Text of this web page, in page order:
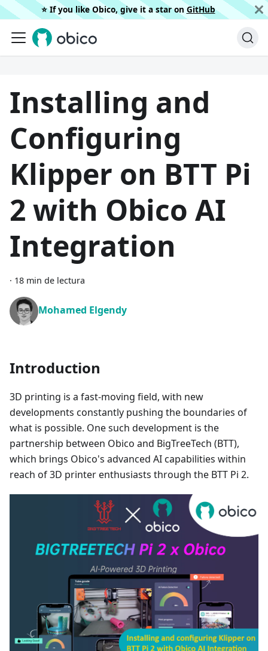
⭐️ If you like Obico, give it a star on GitHub
Installing and
Configuring
Klipper on BTT Pi
2 with Obico AI
Integration
· 18 min de lectura
Mohamed Elgendy
Introduction
3D printing is a fast-moving field, with new
developments constantly pushing the boundaries of
what is possible. One such development is the
partnership between Obico and BigTreeTech (BTT),
which brings Obico's advanced AI capabilities within
reach of 3D printer enthusiasts through the BTT Pi 2.